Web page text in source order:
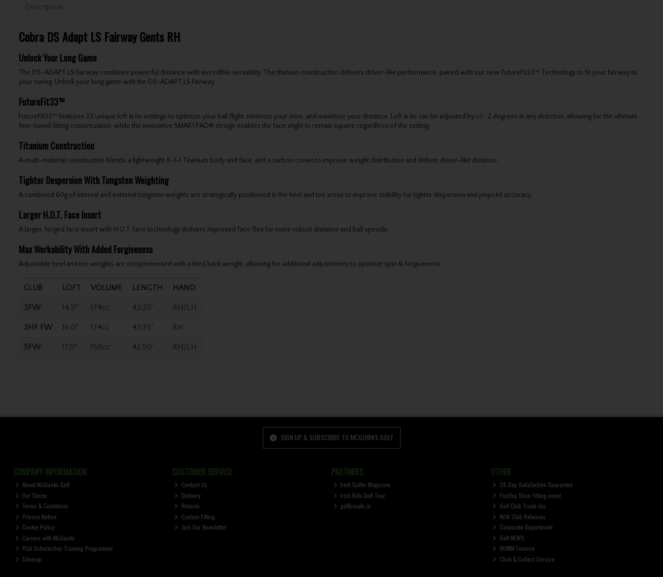
Description
Cobra DS Adapt LS Fairway Gents RH
Unlock Your Long Game
The DS-ADAPT LS Fairway combines powerful distance with incredible versatility. The titanium construction delivers driver-like performance, paired with our new FutureFit33™ Technology to fit your fairway to
your swing. Unlock your long game with the DS-ADAPT LS Fairway.
FutureFit33™
FutureFit33™ features 33 unique loft & lie settings to optimize your ball flight, minimize your miss, and maximize your distance. Loft & lie can be adjusted by +/- 2 degrees in any direction, allowing for the ultimate
fine-tuned fitting customization, while the innovative SMARTPAD® design enables the face angle to remain square regardless of the setting.
Titanium Construction
A multi-material construction blends a lightweight 8-1-1 Titanium body and face, and a carbon crown to improve weight distribution and deliver driver-like distance.
Tighter Despersion With Tungsten Weighting
A combined 60g of internal and external tungsten weights are strategically positioned in the heel and toe areas to improve stability for tighter dispersion and pinpoint accuracy.
Larger H.O.T. Face Insert
A larger, forged face insert with H.O.T. Face technology delivers improved face flex for more robust distance and ball speeds.
Max Workability With Added Forgiveness
Adjustable heel and toe weights are complemented with a third back weight, allowing for additional adjustments to optimize spin & forgiveness.
CLUB LOFT VOLUME LENGTH HAND
3FW 14.5° 174cc 43.25" RH/LH
3HF FW 16.0° 174cc 43.25" RH
5FW 17.0° 159cc 42.50" RH/LH
SIGN UP & SUBSCRIBE TO MCGUIRKS GOLF
COMPANY INFORMATION
About McGuirks Golf
Our Stores
Terms & Conditions
Privacy Notice
Cookie Policy
Careers with McGuirks
PGA Scholarship Training Programme
Sitemap
CUSTOMER SERVICE
Contact Us
Delivery
Returns
Custom Fitting
Join Our Newsletter
PARTNERS
Irish Golfer Magazine
Irish Kids Golf Tour
golfbreaks.ie
OTHER
28-Day Satisfaction Guarantee
FootJoy Shoe Fitting event
Golf Club Trade-Ins
NEW Club Releases
Corporate Department
Golf NEWS
HUMM Finance
Click & Collect Service